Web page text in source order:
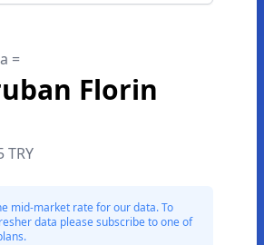
=
Florin
TRY
mid-market rate for our data. To
data please subscribe to one of